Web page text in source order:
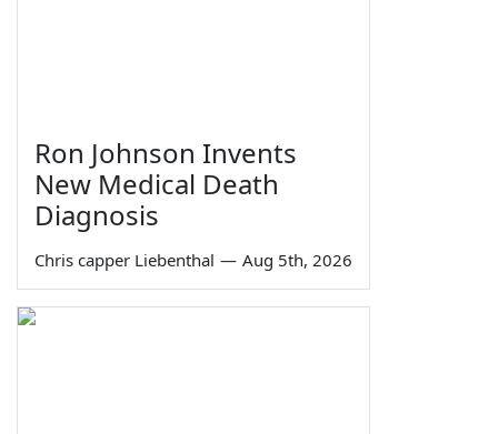
Ron Johnson Invents
New Medical Death
Diagnosis
Chris capper Liebenthal — Aug 5th, 2026